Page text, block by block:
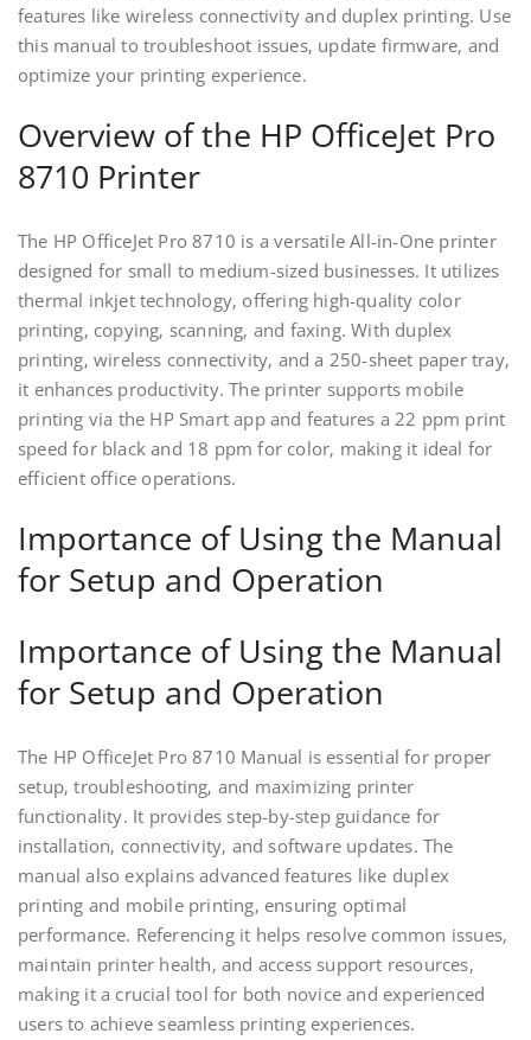
features like wireless connectivity and duplex printing. Use
this manual to troubleshoot issues‚ update firmware‚ and
optimize your printing experience.
Overview of the HP OfficeJet Pro
8710 Printer
The HP OfficeJet Pro 8710 is a versatile All-in-One printer
designed for small to medium-sized businesses. It utilizes
thermal inkjet technology‚ offering high-quality color
printing‚ copying‚ scanning‚ and faxing. With duplex
printing‚ wireless connectivity‚ and a 250-sheet paper tray‚
it enhances productivity. The printer supports mobile
printing via the HP Smart app and features a 22 ppm print
speed for black and 18 ppm for color‚ making it ideal for
efficient office operations.
Importance of Using the Manual
for Setup and Operation
Importance of Using the Manual
for Setup and Operation
The HP OfficeJet Pro 8710 Manual is essential for proper
setup‚ troubleshooting‚ and maximizing printer
functionality. It provides step-by-step guidance for
installation‚ connectivity‚ and software updates. The
manual also explains advanced features like duplex
printing and mobile printing‚ ensuring optimal
performance. Referencing it helps resolve common issues‚
maintain printer health‚ and access support resources‚
making it a crucial tool for both novice and experienced
users to achieve seamless printing experiences.